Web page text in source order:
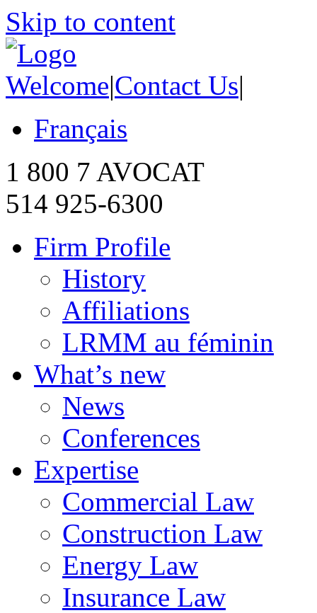
Skip to content
Welcome|Contact Us|
Français
1 800 7 AVOCAT
514 925-6300
Firm Profile
History
Affiliations
LRMM au féminin
What’s new
News
Conferences
Expertise
Commercial Law
Construction Law
Energy Law
Insurance Law